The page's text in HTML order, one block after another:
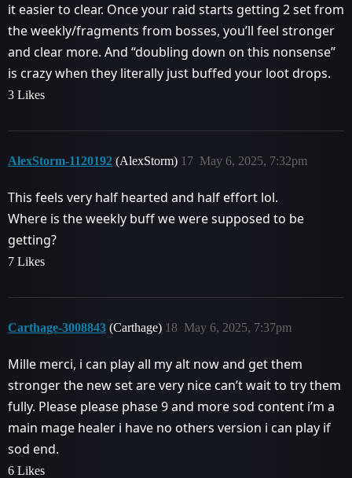
it easier to clear. Once your raid starts getting 2 set from
the weekly/fragments from bosses, you’ll feel stronger
and clear more. And “doubling down on this nonsense”
is crazy when they literally just buffed your loot drops.
3 Likes
AlexStorm-1120192 (AlexStorm) May 6, 2025, 7:32pm
17
This feels very half hearted and half effort lol.
Where is the weekly buff we were supposed to be
getting?
7 Likes
Carthage-3008843 (Carthage) May 6, 2025, 7:37pm
18
Mille merci, i can play all my alt now and get them
stronger the new set are very nice can’t wait to try them
fully. Please please phase 9 and more sod content i’m a
main mage healer i have no others version i can play if
sod end.
6 Likes